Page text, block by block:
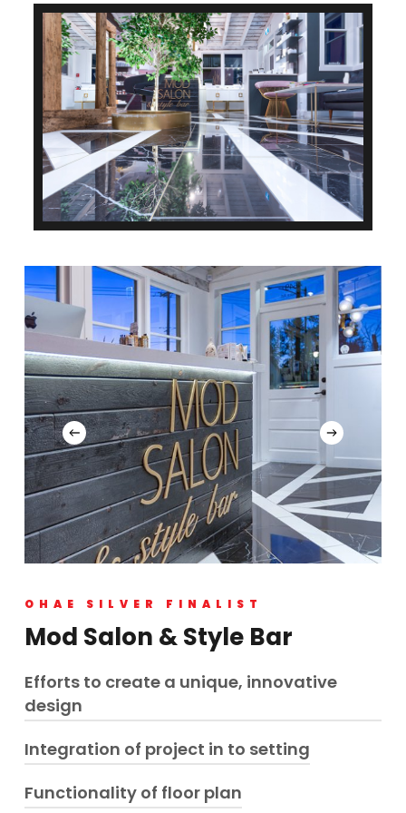
OHAE SILVER FINALIST
Mod Salon & Style Bar
Efforts to create a unique, innovative
design
Historically infamous as Kettle Valley Railway
brothel, this property is classified as heritage home
Leaving as close to original as possible, the
property has been transformed to a bold, edgy,
Integration of project in to setting
Exterior materials upgraded, modernized within
Functionality of floor plan